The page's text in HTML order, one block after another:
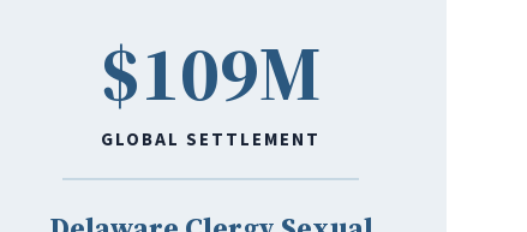
$109M
GLOBAL SETTLEMENT